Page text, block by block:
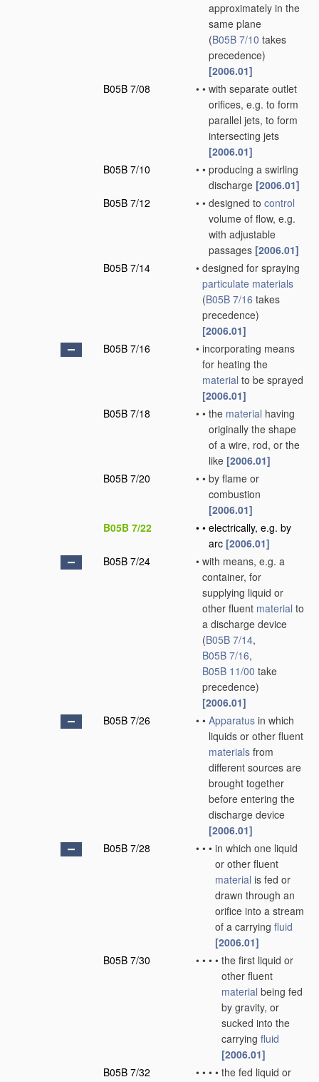
approximately in the
same plane
(B05B 7/10 takes
precedence)
[2006.01]
B05B 7/08
• • with separate outlet
orifices, e.g. to form
parallel jets, to form
intersecting jets
[2006.01]
B05B 7/10
• • producing a swirling
discharge [2006.01]
B05B 7/12
• • designed to control
volume of flow, e.g.
with adjustable
passages [2006.01]
B05B 7/14
• designed for spraying
particulate materials
(B05B 7/16 takes
precedence)
[2006.01]
B05B 7/16
• incorporating means
for heating the
material to be sprayed
[2006.01]
B05B 7/18
• • the material having
originally the shape
of a wire, rod, or the
like [2006.01]
B05B 7/20
• • by flame or
combustion
[2006.01]
B05B 7/22
• • electrically, e.g. by
arc [2006.01]
B05B 7/24
• with means, e.g. a
container, for
supplying liquid or
other fluent material to
a discharge device
(B05B 7/14,
B05B 7/16,
B05B 11/00 take
precedence)
[2006.01]
B05B 7/26
• • Apparatus in which
liquids or other fluent
materials from
different sources are
brought together
before entering the
discharge device
[2006.01]
B05B 7/28
• • • in which one liquid
or other fluent
material is fed or
drawn through an
orifice into a stream
of a carrying fluid
[2006.01]
B05B 7/30
• • • • the first liquid or
other fluent
material being fed
by gravity, or
sucked into the
carrying fluid
[2006.01]
B05B 7/32
• • • • the fed liquid or